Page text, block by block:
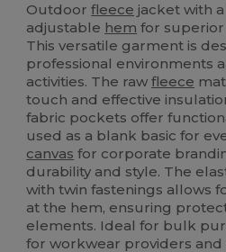
Outdoorfleece jacket with
adjustable hem for
This versatile garment is
professional environments
activities. The rawfleece
touch and effective
fabric pockets offer
used as a blank basic for
canvas for corporate
durability and style. The
with twin fastenings allows
at the hem, ensuring
elements. Ideal for bulk
for workwear providers